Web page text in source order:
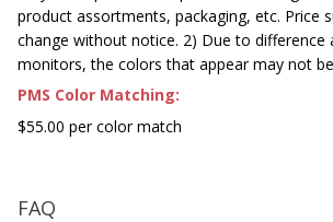
product assortments, packaging, etc. Price
change without notice. 2) Due to difference
monitors, the colors that appear may not
PMS Color Matching:
$55.00 per color match
FAQ